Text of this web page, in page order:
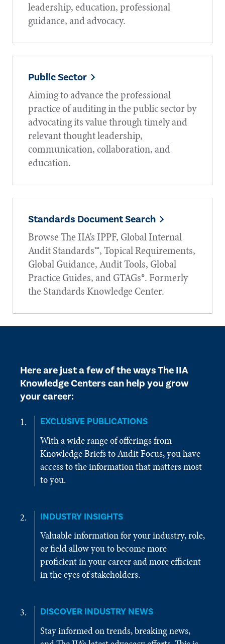
leadership, education, professional
guidance, and advocacy.
Public Sector
Aiming to advance the professional
practice of auditing in the public sector by
advocating its value through timely and
relevant thought leadership,
communication, collaboration, and
education.
Standards Document Search
Browse The IIA’s IPPF, Global Internal
Audit Standards™, Topical Requirements,
Global Guidance, Audit Tools, Global
Practice Guides, and GTAGs®. Formerly
the Standards Knowledge Center.
Here are just a few of the ways The IIA
Knowledge Centers can help you grow
your career:
EXCLUSIVE PUBLICATIONS
With a wide range of offerings from
Knowledge Briefs to Audit Focus, you have
access to the information that matters most
to you.
INDUSTRY INSIGHTS
Valuable information for your industry, role,
or field allow you to become more
proficient in your career and more efficient
in the eyes of stakeholders.
DISCOVER INDUSTRY NEWS
Stay informed on trends, breaking news,